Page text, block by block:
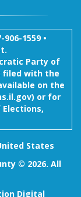
906-1559 •
Party of
filed with the
on the
or for
States
© 2026. All
Digital